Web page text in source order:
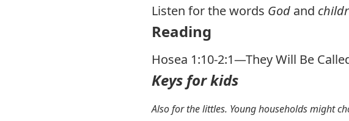
Listen for the words God and
Reading
Hosea 1:10-2:1—They Will Be
Keys for kids
Also for the littles. Young households might